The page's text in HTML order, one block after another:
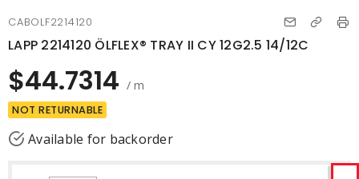
CABOLF2214120
LAPP 2214120 ÖLFLEX® TRAY II CY 12G2.5 14/12C
$44.7314 / m
NOT RETURNABLE
Available for backorder